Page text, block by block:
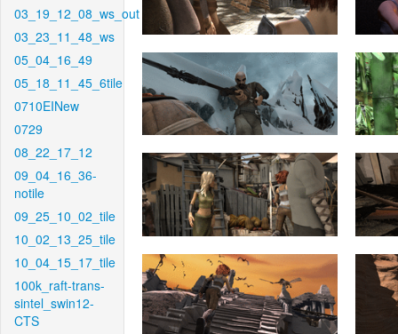
03_19_12_08_ws_out
03_23_11_48_ws
05_04_16_49
05_18_11_45_6tile
0710EINew
0729
08_22_17_12
09_04_16_36-
notile
09_25_10_02_tile
10_02_13_25_tile
10_04_15_17_tile
100k_raft-trans-
sintel_swin12-
CTS